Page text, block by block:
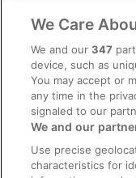
Legal information /
Content guidelines and
Help
Support
Cancel your hotel or
Cancel your flight
We Care
We and our347
device, such as
You may accept or
any time in the
signaled to our
We and our
Use precise
characteristics for